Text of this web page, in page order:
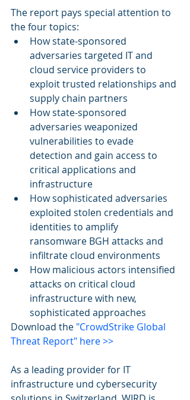
The report pays special attention to
the four topics:
How state-sponsored
adversaries targeted IT and
cloud service providers to
exploit trusted relationships and
supply chain partners
How state-sponsored
adversaries weaponized
vulnerabilities to evade
detection and gain access to
critical applications and
infrastructure
How sophisticated adversaries
exploited stolen credentials and
identities to amplify
ransomware BGH attacks and
infiltrate cloud environments
How malicious actors intensified
attacks on critical cloud
infrastructure with new,
sophisticated approaches
Download the "CrowdStrike Global
Threat Report" here >>
As a leading provider for IT
infrastructure und cybersecurity